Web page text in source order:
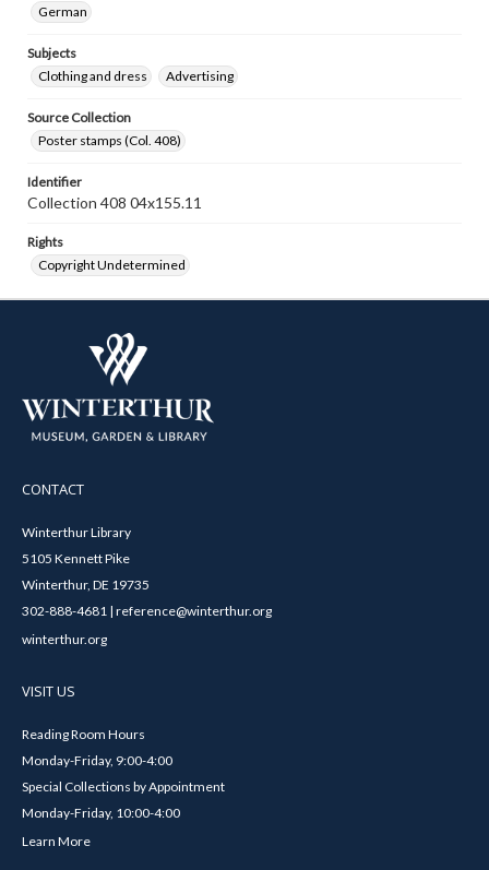
German
Subjects
Clothing and dress
Advertising
Source Collection
Poster stamps (Col. 408)
Identifier
Collection 408 04x155.11
Rights
Copyright Undetermined
CONTACT
Winterthur Library
5105 Kennett Pike
Winterthur, DE 19735
302-888-4681 | reference@winterthur.org
winterthur.org
VISIT US
Reading Room Hours
Monday-Friday, 9:00-4:00
Special Collections by Appointment
Monday-Friday, 10:00-4:00
Learn More